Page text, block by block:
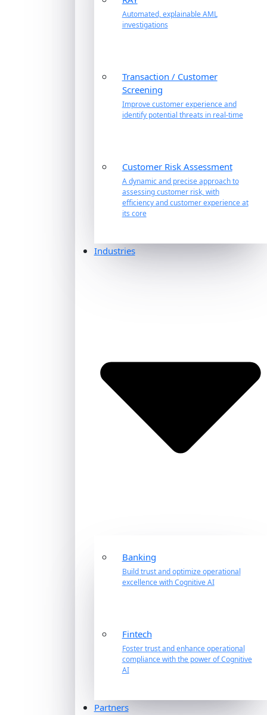
Automated, explainable AML
investigations
Transaction / Customer
Screening
Improve customer experience and
identify potential threats in real-time
Customer Risk Assessment
A dynamic and precise approach to
assessing customer risk, with
efficiency and customer experience at
its core
Industries
Banking
Build trust and optimize operational
excellence with Cognitive AI
Fintech
Foster trust and enhance operational
compliance with the power of Cognitive
AI
Partners